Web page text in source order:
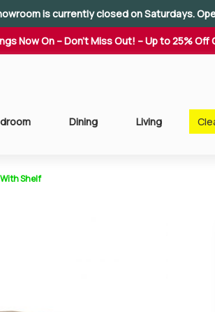
is currently closed on Saturdays.
Now On – Don't Miss Out! – Up to 25% Off
Dining Living
Shelf